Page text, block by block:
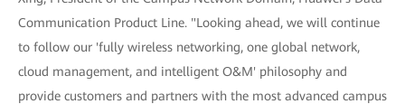
Communication Product Line. "Looking ahead, we will continue
to follow our 'fully wireless networking, one global network,
cloud management, and intelligent O&M' philosophy and
provide customers and partners with the most advanced campus